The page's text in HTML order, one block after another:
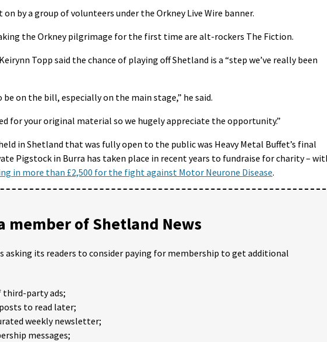
by a group of volunteers under the Orkney Live Wire banner.
the Orkney pilgrimage for the first time are alt-rockers The Fiction.
Topp said the chance of playing off Shetland is a “step we’ve really been
be on the bill, especially on the main stage,” he said.
for your original material so we hugely appreciate the opportunity.”
in Shetland that was fully open to the public was Heavy Metal Buffet’s final
Pigstock in Burra has taken place in recent years to fundraise for charity –
in more than £2,500 for the fight against Motor Neurone Disease.
member of Shetland News
asking its readers to consider paying for membership to get additional
third-party ads;
to read later;
weekly newsletter;
messages;